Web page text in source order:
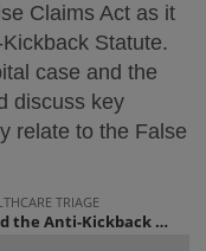
Claims Act as it
Statute.
case and the
discuss key
relate to the False